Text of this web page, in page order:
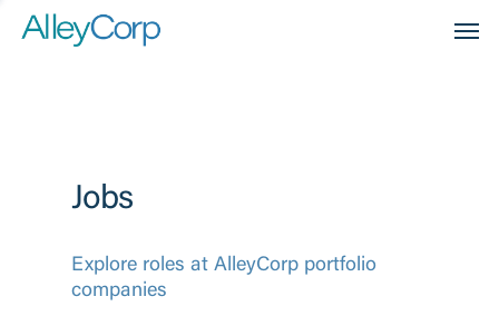
Jobs
Explore roles at AlleyCorp portfolio
companies